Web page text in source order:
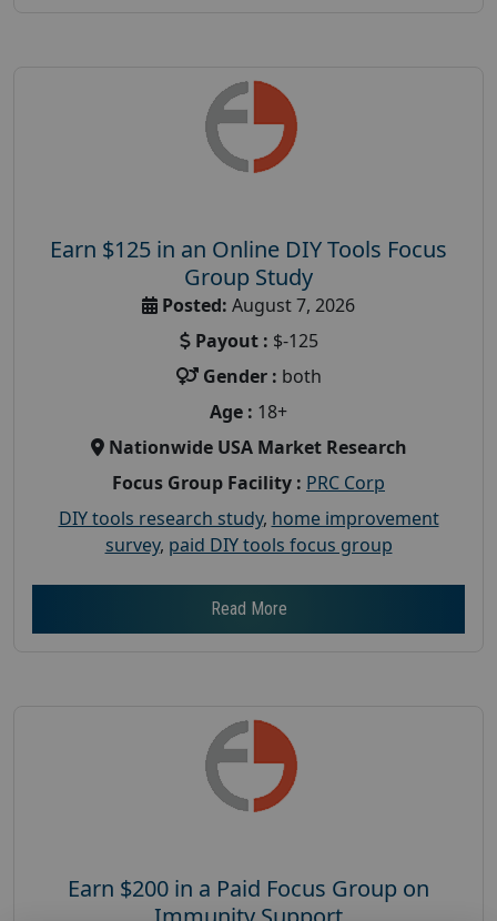
Earn $125 in an Online DIY Tools Focus
Group Study
Posted: August 7, 2026
Payout : $-125
Gender : both
Age : 18+
Nationwide USA Market Research
Focus Group Facility : PRC Corp
DIY tools research study, home improvement
survey, paid DIY tools focus group
Read More
Earn $200 in a Paid Focus Group on